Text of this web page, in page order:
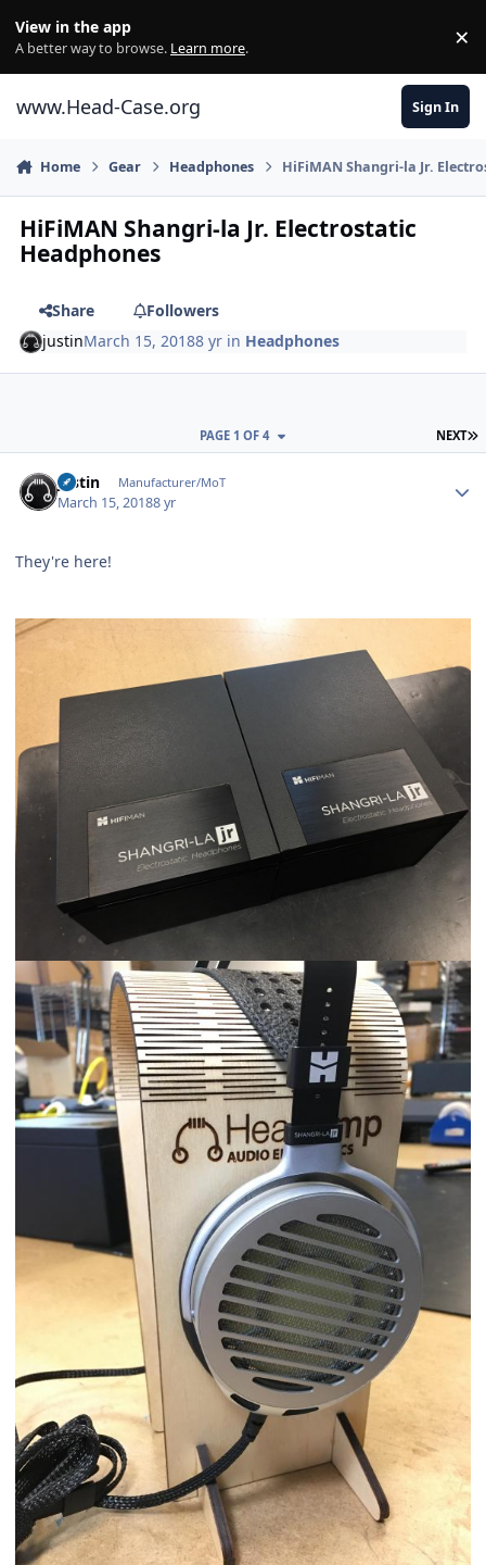
View in the app
A better way to browse. Learn more. ×
www.Head-Case.org Sign In
Home Gear Headphones HiFiMAN Shangri-la Jr.
HiFiMAN Shangri-la Jr. Electrostatic
Headphones
Share
Followers
justinMarch 15, 20188 yr in Headphones
NEXT
PAGE 1 OF 4
justin Manufacturer/MoT
March 15, 20188 yr
They're here!